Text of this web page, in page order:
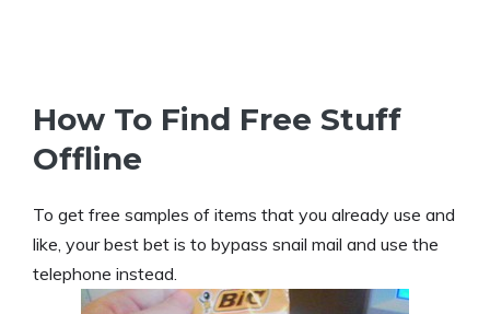
How To Find Free Stuff
Offline
To get free samples of items that you already use and
like, your best bet is to bypass snail mail and use the
telephone instead.